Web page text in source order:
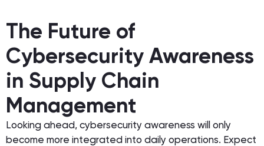
The Future of
Cybersecurity Awareness
in Supply Chain
Management
Looking ahead, cybersecurity awareness will only
become more integrated into daily operations. Expect